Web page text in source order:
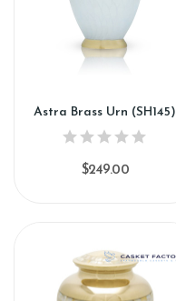
Astra Brass Urn (SH145)
$249.00